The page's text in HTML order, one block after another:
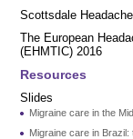
Scottsdale
​​The European
(EHMTIC) 2016
Resources
Slides
Migraine care in the
Migraine care in